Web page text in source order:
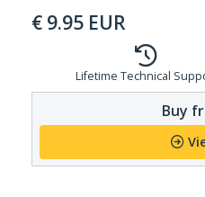
€ 9.95 EUR
Lifetime Technical
Buy